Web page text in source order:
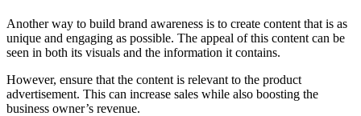
Another way to build brand awareness is to create content that is as
unique and engaging as possible. The appeal of this content can be
seen in both its visuals and the information it contains.
However, ensure that the content is relevant to the product
advertisement. This can increase sales while also boosting the
business owner’s revenue.